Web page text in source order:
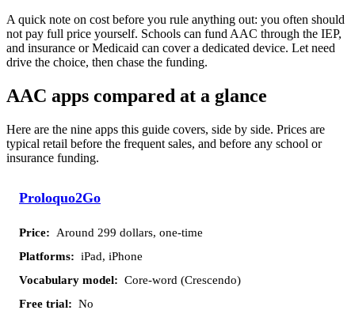
A quick note on cost before you rule anything out: you often should
not pay full price yourself. Schools can fund AAC through the IEP,
and insurance or Medicaid can cover a dedicated device. Let need
drive the choice, then chase the funding.
AAC apps compared at a glance
Here are the nine apps this guide covers, side by side. Prices are
typical retail before the frequent sales, and before any school or
insurance funding.
App Price Platforms
Proloquo2Go
Around 299 dollars, one-time
iPad, iPhone
Core-word (Crescendo)
No